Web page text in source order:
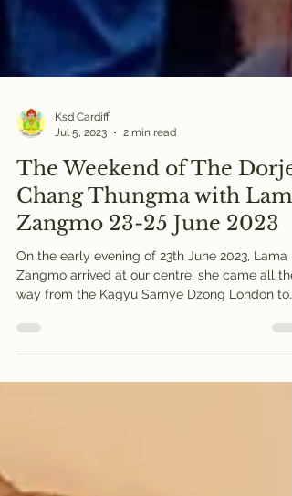
Jul 5, 2023
2 min read
The Weekend of The Dorje
Chang Thungma with Lama
Zangmo 23-25 June 2023
On the early evening of 23th June 2023, Lama
way from the Kagyu Samye Dzong London to